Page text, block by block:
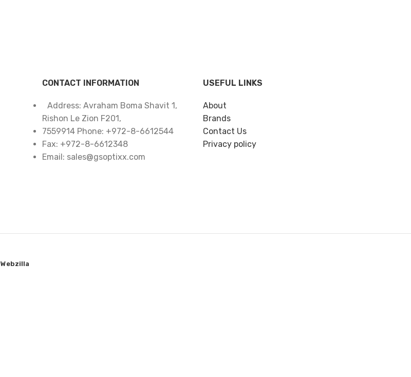
CONTACT INFORMATION
Address: Avraham Boma Shavit 1,
Rishon Le Zion F201,
7559914 Phone: +972-8-6612544
Fax: +972-8-6612348
Email: sales@gsoptixx.com
USEFUL LINKS
About
Brands
Contact Us
Privacy policy
Webzilla